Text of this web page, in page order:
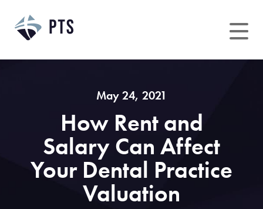
content
May 24, 2021
How Rent and
Salary Can Affect
Your Dental Practice
Valuation